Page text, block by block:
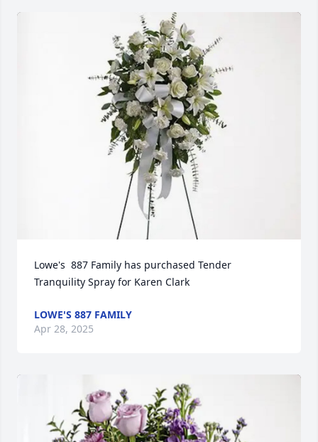
Lowe's  887 Family has purchased Tender
Tranquility Spray for Karen Clark
LOWE'S 887 FAMILY
Apr 28, 2025